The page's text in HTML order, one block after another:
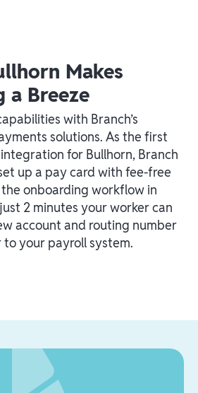
Makes
a Breeze
with Branch’s
solutions. As the first
for Bullhorn, Branch
up a pay card with fee-free
onboarding workflow in
2 minutes your worker can
account and routing number
your payroll system.